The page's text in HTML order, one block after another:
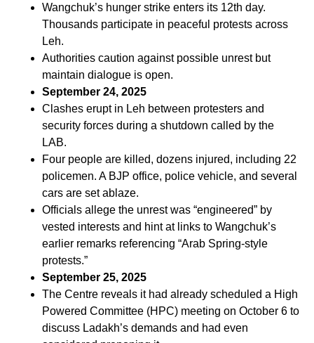
Wangchuk’s hunger strike enters its 12th day.
Thousands participate in peaceful protests across
Leh.
Authorities caution against possible unrest but
maintain dialogue is open.
September 24, 2025
Clashes erupt in Leh between protesters and
security forces during a shutdown called by the
LAB.
Four people are killed, dozens injured, including 22
policemen. A BJP office, police vehicle, and several
cars are set ablaze.
Officials allege the unrest was “engineered” by
vested interests and hint at links to Wangchuk’s
earlier remarks referencing “Arab Spring-style
protests.”
September 25, 2025
The Centre reveals it had already scheduled a High
Powered Committee (HPC) meeting on October 6 to
discuss Ladakh’s demands and had even